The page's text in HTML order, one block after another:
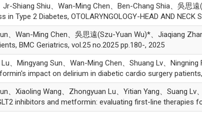
Jr-Shiang Shiu、Wan-Ming Chen、Ben-Chang Shia、吳思
in Type 2 Diabetes, OTOLARYNGOLOGY-HEAD AND NECK
、Wan-Ming Chen、吳思遠(Szu-Yuan Wu)*、Jiaqiang
BMC Geriatrics, vol.25 no.2025 pp.180-, 2025
、Mingyang Sun、Wan-Ming Chen、Shuang Lv、
impact on delirium in diabetic cardio surgery
、Xiaoling Wang、Zhongyuan Lu、Yitian Yang、Suang
inhibitors and metformin: evaluating first-line therapies